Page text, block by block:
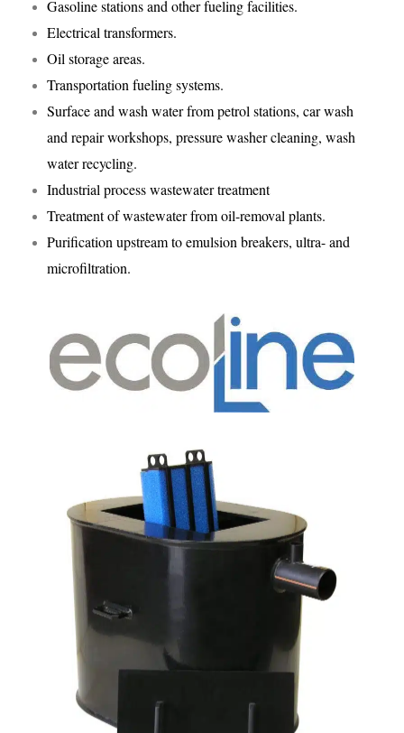
Gasoline stations and other fueling facilities.
Electrical transformers.
Oil storage areas.
Transportation fueling systems.
Surface and wash water from petrol stations, car wash
and repair workshops, pressure washer cleaning, wash
water recycling.
Industrial process wastewater treatment
Treatment of wastewater from oil-removal plants.
Purification upstream to emulsion breakers, ultra- and
microfiltration.